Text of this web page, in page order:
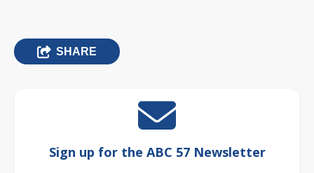
SHARE
Sign up for the ABC 57 Newsletter